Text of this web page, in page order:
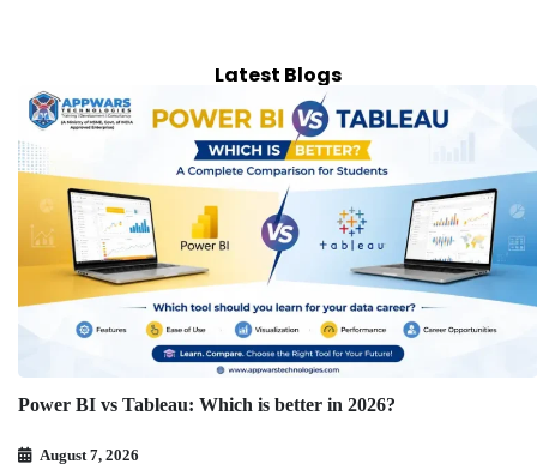
Latest Blogs
Power BI vs Tableau: Which is better in 2026?
August 7, 2026